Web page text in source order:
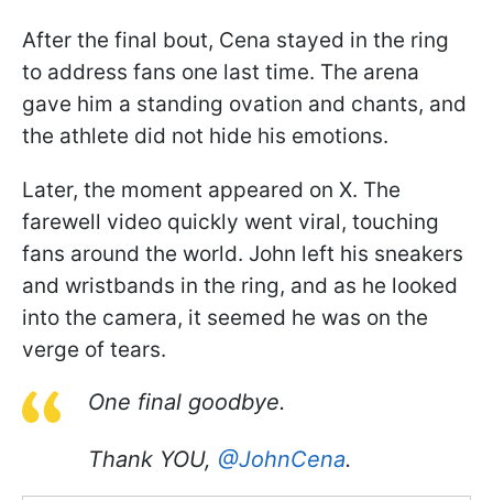
After the final bout, Cena stayed in the ring
to address fans one last time. The arena
gave him a standing ovation and chants, and
the athlete did not hide his emotions.
Later, the moment appeared on X. The
farewell video quickly went viral, touching
fans around the world. John left his sneakers
and wristbands in the ring, and as he looked
into the camera, it seemed he was on the
verge of tears.
One final goodbye.
Thank YOU, @JohnCena.